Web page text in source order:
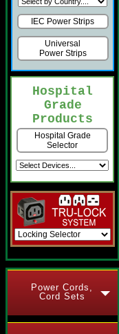
IEC Power Strips
Universal
Power Strips
Hospital
Grade
Products
Hospital Grade
Selector
Power Cords,
Cord Sets